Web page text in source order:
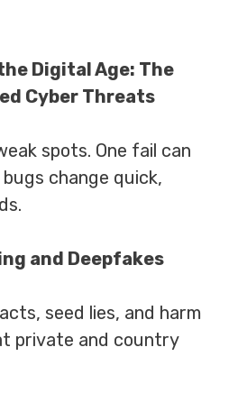
Digital Age: The
Cyber Threats
spots. One fail can
change quick,
and Deepfakes
seed lies, and harm
private and country